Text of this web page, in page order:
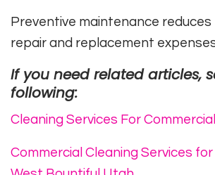
Preventive maintenance
repair and replacement
If you need related articles,
following:
Cleaning Services For
Commercial Cleaning Services for